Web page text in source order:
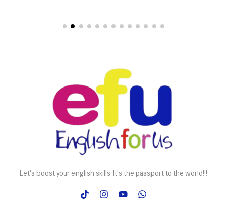
Let's boost your english skills. It's the passport to the world!!!